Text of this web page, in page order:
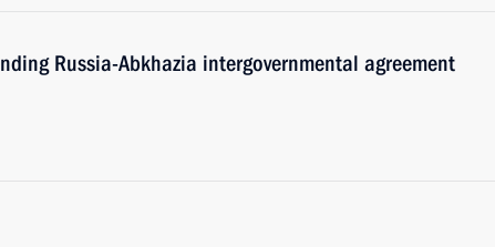
Russia-Abkhazia intergovernmental agreement